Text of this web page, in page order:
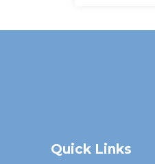
Quick Links